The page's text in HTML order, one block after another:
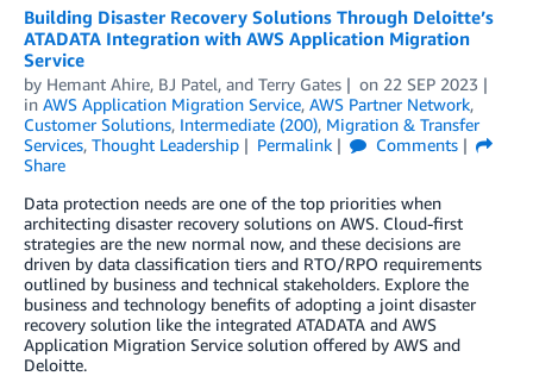
Building Disaster Recovery Solutions Through Deloitte’s
ATADATA Integration with AWS Application Migration
Service
by Hemant Ahire, BJ Patel, and Terry Gates on 22 SEP 2023
in AWS Application Migration Service, AWS Partner Network,
Customer Solutions, Intermediate (200), Migration & Transfer
Services, Thought Leadership Permalink
Comments
Share
Data protection needs are one of the top priorities when
architecting disaster recovery solutions on AWS. Cloud-first
strategies are the new normal now, and these decisions are
driven by data classification tiers and RTO/RPO requirements
outlined by business and technical stakeholders. Explore the
business and technology benefits of adopting a joint disaster
recovery solution like the integrated ATADATA and AWS
Application Migration Service solution offered by AWS and
Deloitte.